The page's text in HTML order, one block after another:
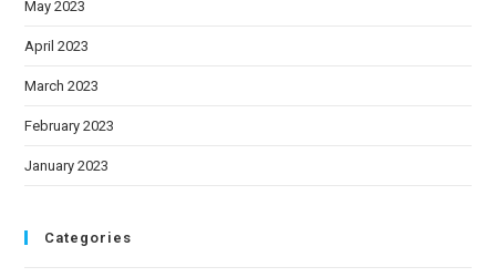
May 2023
April 2023
March 2023
February 2023
January 2023
Categories